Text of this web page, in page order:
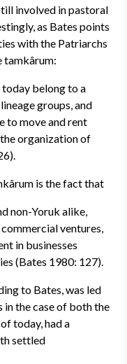
involved in pastoral
as Bates points
with the Patriarchs
tamkârum:
belong to a
groups, and
to move and rent
organization of
is the fact that
non-Yoruk alike,
ventures,
in businesses
(Bates 1980: 127).
to Bates, was led
in the case of both the
today, had a
settled